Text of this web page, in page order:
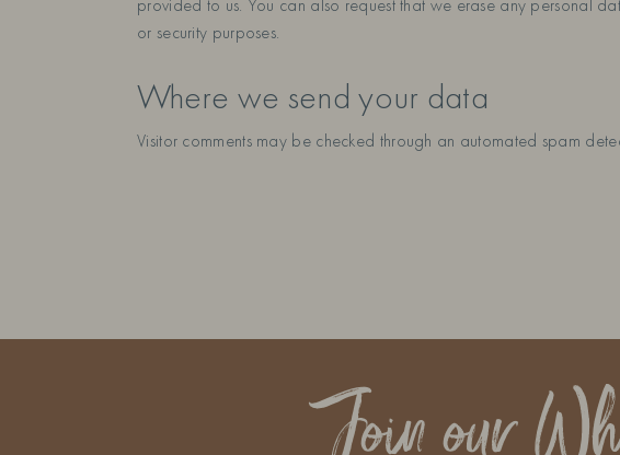
provided to us. You can also request that we erase any personal
or security purposes.
Where we send your data
Visitor comments may be checked through an automated spam
Join our